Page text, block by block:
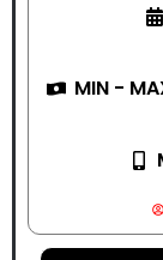
MIN -